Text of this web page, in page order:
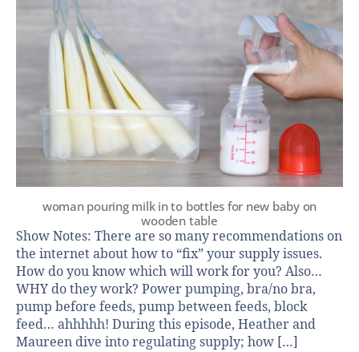
woman pouring milk in to bottles for new baby on
wooden table
Show Notes: There are so many recommendations on
the internet about how to “fix” your supply issues.
How do you know which will work for you? Also…
WHY do they work? Power pumping, bra/no bra,
pump before feeds, pump between feeds, block
feed… ahhhhh! During this episode, Heather and
Maureen dive into regulating supply; how […]